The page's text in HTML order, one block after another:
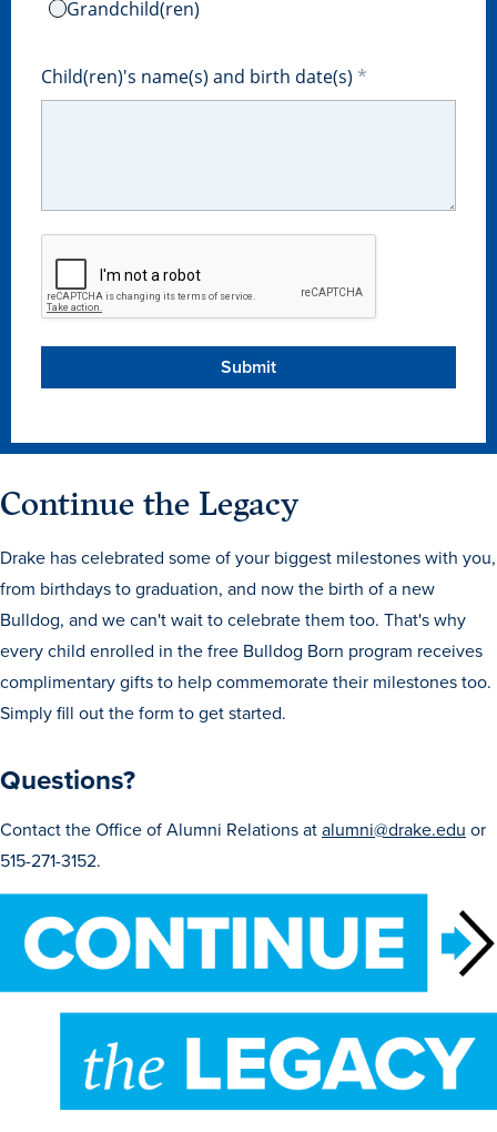
Program Finder
Campus Life
Campus Life
Housing & Dining
Student Services & Resources
Student Affairs
Clubs & Organizations
Health & Safety
Des Moines
Grandchild(ren)
Child(ren)'s name(s) and birth date(s)
Continue the Legacy
Drake has celebrated some of your biggest milestones with you,
from birthdays to graduation, and now the birth of a new
Bulldog, and we can't wait to celebrate them too. That's why
every child enrolled in the free Bulldog Born program receives
complimentary gifts to help commemorate their milestones too.
Simply fill out the form to get started.
Questions?
Contact the Office of Alumni Relations atalumni@drake.edu or
515-271-3152.